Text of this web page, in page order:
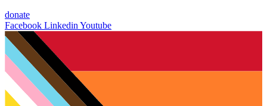
donate
Facebook Linkedin Youtube